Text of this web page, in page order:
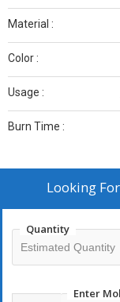
Material :
Color :
Usage :
Burn Time :
Looking For
Quantity
Enter